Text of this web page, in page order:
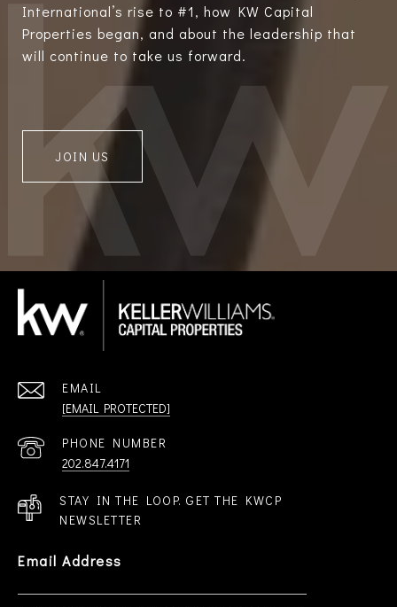
International’s rise to #1, how KW Capital
Properties began, and about the leadership that
will continue to take us forward.
JOIN US
EMAIL
[EMAIL PROTECTED]
PHONE NUMBER
202.847.4171
STAY IN THE LOOP. GET THE KWCP
NEWSLETTER
Email Address